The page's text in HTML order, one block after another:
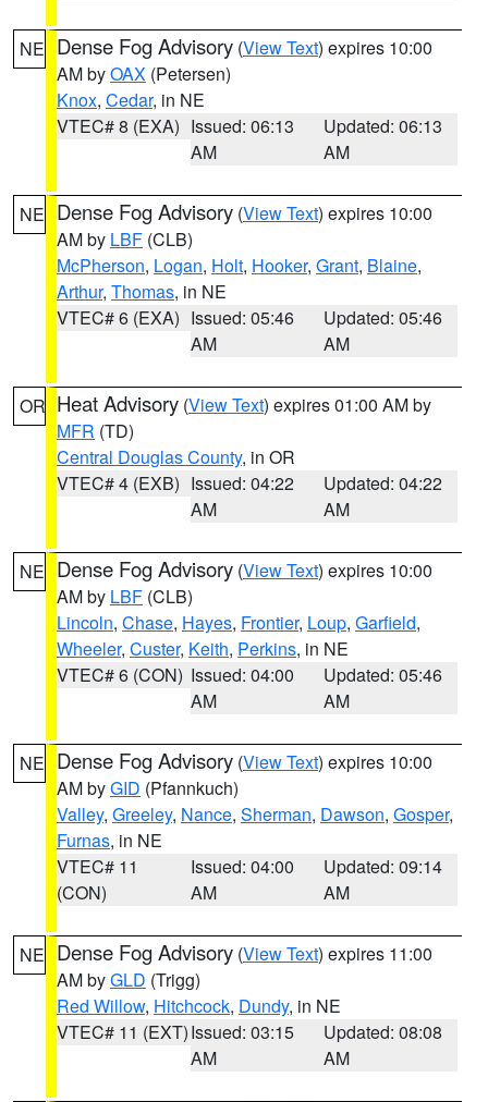
NE Dense Fog Advisory (View Text) expires 10:00
AM byOAX (Petersen)
Knox, Cedar, in NE
VTEC# 8 (EXA) Issued: 06:13
AM
Updated: 06:13
AM
NE Dense Fog Advisory (View Text) expires 10:00
AM by LBF (CLB)
McPherson, Logan, Holt, Hooker, Grant, Blaine,
Arthur, Thomas, in NE
VTEC# 6 (EXA) Issued: 05:46
AM
Updated: 05:46
AM
OR Heat Advisory (View Text) expires 01:00 AM by
MFR (TD)
Central Douglas County, in OR
VTEC# 4 (EXB) Issued: 04:22
AM
Updated: 04:22
AM
NE Dense Fog Advisory (View Text) expires 10:00
AM by LBF (CLB)
Lincoln, Chase, Hayes, Frontier, Loup, Garfield,
Wheeler, Custer, Keith, Perkins, in NE
VTEC# 6 (CON) Issued: 04:00
AM
Updated: 05:46
AM
NE Dense Fog Advisory (View Text) expires 10:00
AM byGID (Pfannkuch)
Valley, Greeley, Nance, Sherman, Dawson, Gosper,
Furnas, in NE
VTEC# 11
(CON)
Issued: 04:00
AM
Updated: 09:14
AM
NE Dense Fog Advisory (View Text) expires 11:00
AM byGLD (Trigg)
Red Willow, Hitchcock, Dundy, in NE
VTEC# 11 (EXT)Issued: 03:15
AM
Updated: 08:08
AM